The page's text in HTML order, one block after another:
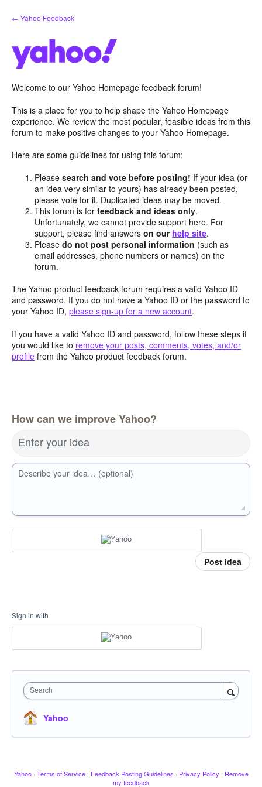
Skip
to
← Yahoo Feedback
Welcome to our Yahoo Homepage feedback forum!
This is a place for you to help shape the Yahoo Homepage
experience. We review the most popular, feasible ideas from this
forum to make positive changes to your Yahoo Homepage.
Here are some guidelines for using this forum:
Pleasesearch and vote before posting! If your idea (or
an idea very similar to yours) has already been posted,
please vote for it. Duplicated ideas may be moved.
This forum is forfeedback and ideas only.
Unfortunately, we cannot provide support here. For
support, please find answerson our help site.
Pleasedo not post personal information (such as
email addresses, phone numbers or names) on the
forum.
The Yahoo product feedback forum requires a valid Yahoo ID
and password. If you do not have a Yahoo ID or the password to
your Yahoo ID, please sign-up for a new account.
If you have a valid Yahoo ID and password, follow these steps if
you would like to remove your posts, comments, votes, and/or
profile from the Yahoo product feedback forum.
How can we improve Yahoo?
Enter your idea
Describe your idea… (optional)
Post idea
Sign in with
Search
Yahoo
Yahoo · Terms of Service · Feedback Posting Guidelines · Privacy Policy · Remove
my feedback